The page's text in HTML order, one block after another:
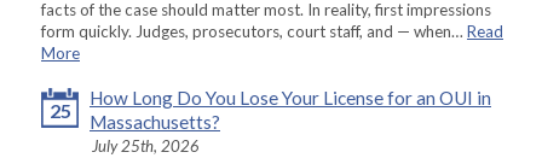
facts of the case should matter most. In reality, first impressions
form quickly. Judges, prosecutors, court staff, and — when… Read
More
25
How Long Do You Lose Your License for an OUI in
Massachusetts?
July 25th, 2026